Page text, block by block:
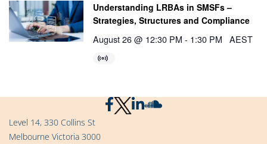
Understanding LRBAs in SMSFs –
Strategies, Structures and Compliance
August 26 @ 12:30 PM - 1:30 PM AEST
Level 14, 330 Collins St
Melbourne Victoria 3000